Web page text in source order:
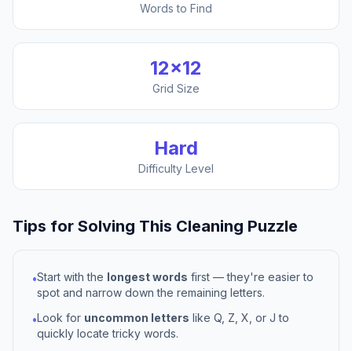
Words to Find
12×12
Grid Size
Hard
Difficulty Level
Tips for Solving This Cleaning Puzzle
•Start with the longest words first — they're easier to
spot and narrow down the remaining letters.
•Look for uncommon letters like Q, Z, X, or J to
quickly locate tricky words.